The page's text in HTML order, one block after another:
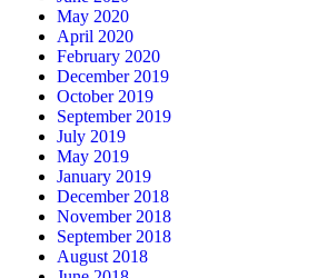
May 2020
April 2020
February 2020
December 2019
October 2019
September 2019
July 2019
May 2019
January 2019
December 2018
November 2018
September 2018
August 2018